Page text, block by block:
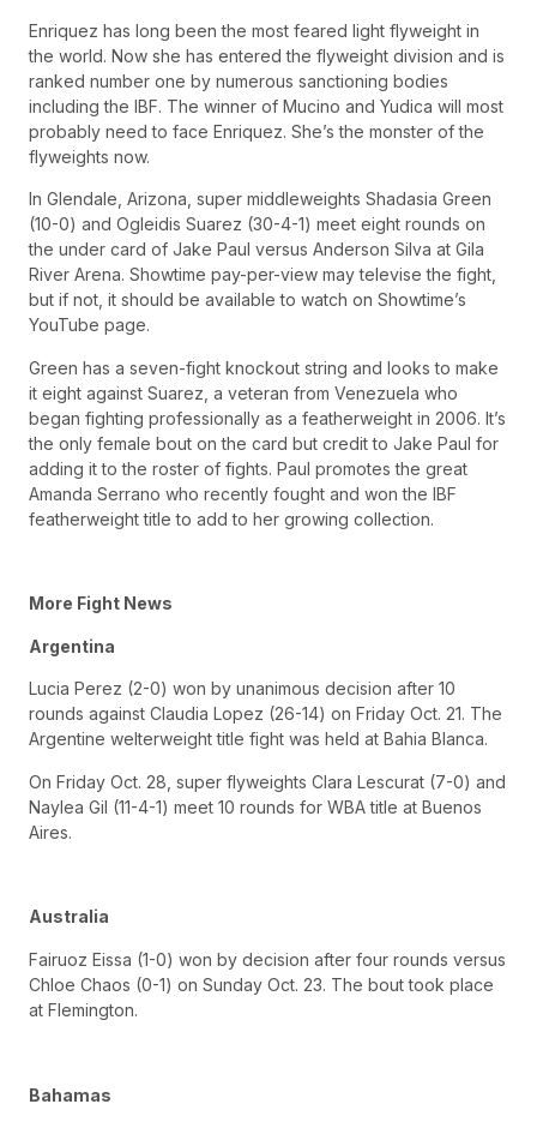
Enriquez has long been the most feared light flyweight in
the world. Now she has entered the flyweight division and is
ranked number one by numerous sanctioning bodies
including the IBF. The winner of Mucino and Yudica will most
probably need to face Enriquez. She’s the monster of the
flyweights now.
In Glendale, Arizona, super middleweights Shadasia Green
(10-0) and Ogleidis Suarez (30-4-1) meet eight rounds on
the under card of Jake Paul versus Anderson Silva at Gila
River Arena. Showtime pay-per-view may televise the fight,
but if not, it should be available to watch on Showtime’s
YouTube page.
Green has a seven-fight knockout string and looks to make
it eight against Suarez, a veteran from Venezuela who
began fighting professionally as a featherweight in 2006. It’s
the only female bout on the card but credit to Jake Paul for
adding it to the roster of fights. Paul promotes the great
Amanda Serrano who recently fought and won the IBF
featherweight title to add to her growing collection.
More Fight News
Argentina
Lucia Perez (2-0) won by unanimous decision after 10
rounds against Claudia Lopez (26-14) on Friday Oct. 21. The
Argentine welterweight title fight was held at Bahia Blanca.
On Friday Oct. 28, super flyweights Clara Lescurat (7-0) and
Naylea Gil (11-4-1) meet 10 rounds for WBA title at Buenos
Aires.
Australia
Fairuoz Eissa (1-0) won by decision after four rounds versus
Chloe Chaos (0-1) on Sunday Oct. 23. The bout took place
at Flemington.
Bahamas